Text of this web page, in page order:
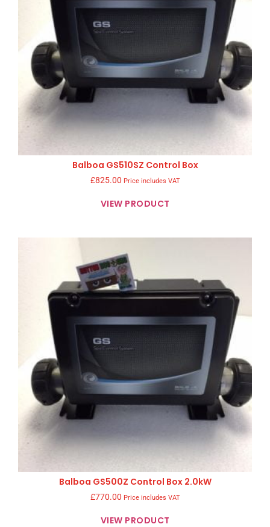
Balboa GS510SZ Control Box
£825.00 Price includes VAT
VIEW PRODUCT
Balboa GS500Z Control Box 2.0kW
£770.00 Price includes VAT
VIEW PRODUCT